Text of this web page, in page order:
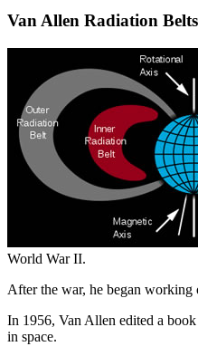
Van Allen Radiation Belts
World War II.
After the war, he began working
In 1956, Van Allen edited a
in space.